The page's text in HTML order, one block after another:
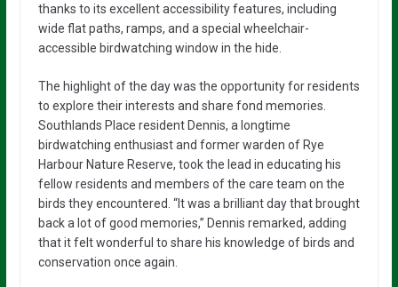
thanks to its excellent accessibility features, including
wide flat paths, ramps, and a special wheelchair-
accessible birdwatching window in the hide.
The highlight of the day was the opportunity for residents
to explore their interests and share fond memories.
Southlands Place resident Dennis, a longtime
birdwatching enthusiast and former warden of Rye
Harbour Nature Reserve, took the lead in educating his
fellow residents and members of the care team on the
birds they encountered. “It was a brilliant day that brought
back a lot of good memories,” Dennis remarked, adding
that it felt wonderful to share his knowledge of birds and
conservation once again.